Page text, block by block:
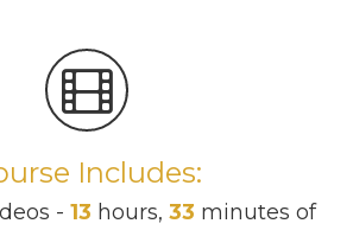
Includes:
- 13 hours, 33 minutes of